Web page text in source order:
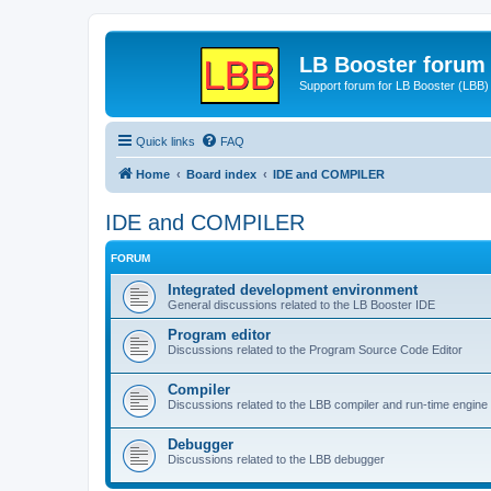
LB Booster forum
Support forum for LB Booster (LBB)
Quick links FAQ
Home Board index IDE and COMPILER
IDE and COMPILER
FORUM
Integrated development environment
General discussions related to the LB Booster IDE
Program editor
Discussions related to the Program Source Code Editor
Compiler
Discussions related to the LBB compiler and run-time engine
Debugger
Discussions related to the LBB debugger